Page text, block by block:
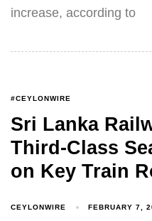
increase, according to
#CEYLONWIRE
Sri Lanka
Third-Class
on Key Train
CEYLONWIRE FEBRUARY 7,